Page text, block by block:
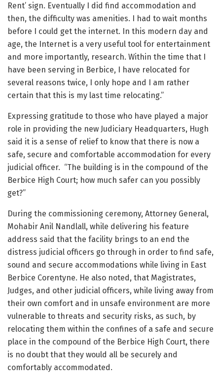
Rent’ sign. Eventually I did find accommodation and
then, the difficulty was amenities. I had to wait months
before I could get the internet. In this modern day and
age, the Internet is a very useful tool for entertainment
and more importantly, research. Within the time that I
have been serving in Berbice, I have relocated for
several reasons twice, I only hope and I am rather
certain that this is my last time relocating.”
Expressing gratitude to those who have played a major
role in providing the new Judiciary Headquarters, Hugh
said it is a sense of relief to know that there is now a
safe, secure and comfortable accommodation for every
judicial officer. “The building is in the compound of the
Berbice High Court; how much safer can you possibly
get?”
During the commissioning ceremony, Attorney General,
Mohabir Anil Nandlall, while delivering his feature
address said that the facility brings to an end the
distress judicial officers go through in order to find safe,
sound and secure accommodations while living in East
Berbice Corentyne. He also noted, that Magistrates,
Judges, and other judicial officers, while living away from
their own comfort and in unsafe environment are more
vulnerable to threats and security risks, as such, by
relocating them within the confines of a safe and secure
place in the compound of the Berbice High Court, there
is no doubt that they would all be securely and
comfortably accommodated.